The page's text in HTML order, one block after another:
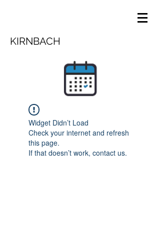
KIRNBACH
Widget Didn’t Load
Check your internet and refresh
this page.
If that doesn’t work, contact us.